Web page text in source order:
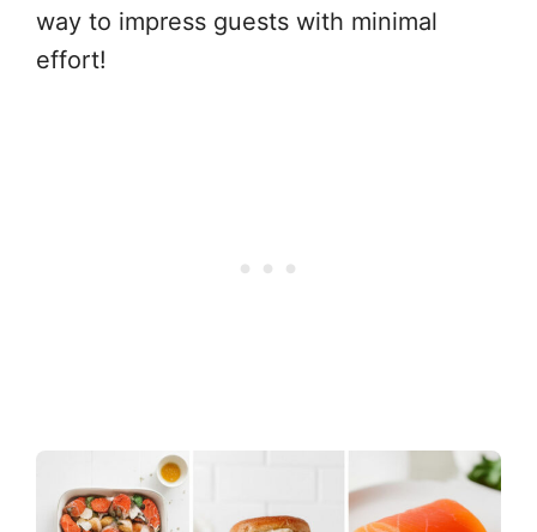
way to impress guests with minimal
effort!